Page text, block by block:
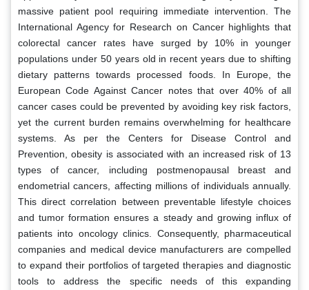
massive patient pool requiring immediate intervention. The
International Agency for Research on Cancer highlights that
colorectal cancer rates have surged by 10% in younger
populations under 50 years old in recent years due to shifting
dietary patterns towards processed foods. In Europe, the
European Code Against Cancer notes that over 40% of all
cancer cases could be prevented by avoiding key risk factors,
yet the current burden remains overwhelming for healthcare
systems. As per the Centers for Disease Control and
Prevention, obesity is associated with an increased risk of 13
types of cancer, including postmenopausal breast and
endometrial cancers, affecting millions of individuals annually.
This direct correlation between preventable lifestyle choices
and tumor formation ensures a steady and growing influx of
patients into oncology clinics. Consequently, pharmaceutical
companies and medical device manufacturers are compelled
to expand their portfolios of targeted therapies and diagnostic
tools to address the specific needs of this expanding